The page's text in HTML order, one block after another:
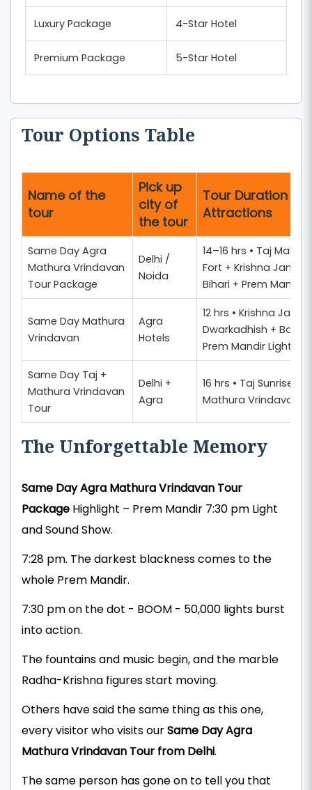
Luxury Package 4-Star Hotel
Premium Package 5-Star Hotel
Tour Options Table
Name of the
tour
Pick up
city of
the tour
Tour Duration +
Attractions
Same Day Agra
Mathura Vrindavan
Tour Package
Delhi /
Noida
14–16 hrs • Taj Mahal
Fort + Krishna
Bihari + Prem Mandir
Same Day Mathura
Vrindavan
Agra
Hotels
12 hrs • Krishna
Dwarkadhish + Banke
Prem Mandir Light
Same Day Taj +
Mathura Vrindavan
Tour
Delhi +
Agra
16 hrs • Taj Sunrise +
Mathura Vrindavan
The Unforgettable Memory
Same Day Agra Mathura Vrindavan Tour
Package Highlight – Prem Mandir 7:30 pm Light
and Sound Show.
7:28 pm. The darkest blackness comes to the
whole Prem Mandir.
7:30 pm on the dot - BOOM - 50,000 lights burst
into action.
The fountains and music begin, and the marble
Radha-Krishna figures start moving.
Others have said the same thing as this one,
every visitor who visits ourSame Day Agra
Mathura Vrindavan Tour from Delhi.
The same person has gone on to tell you that